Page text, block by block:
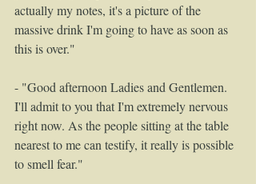
actually my notes, it's a picture of the
massive drink I'm going to have as soon as
this is over."
- "Good afternoon Ladies and Gentlemen.
I'll admit to you that I'm extremely nervous
right now. As the people sitting at the table
nearest to me can testify, it really is possible
to smell fear."